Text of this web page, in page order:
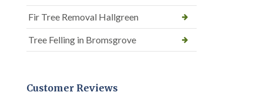
Fir Tree Removal Hallgreen
Tree Felling in Bromsgrove
Customer Reviews